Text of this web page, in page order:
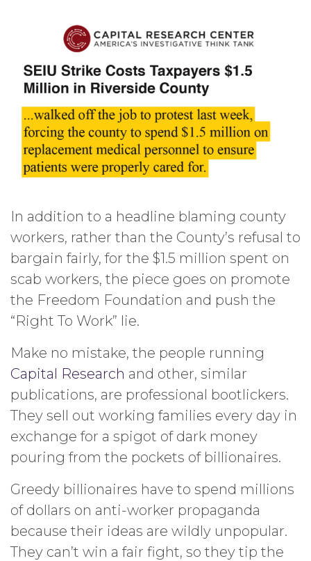
In addition to a headline blaming county
workers, rather than the County’s refusal to
bargain fairly, for the $1.5 million spent on
scab workers, the piece goes on promote
the Freedom Foundation and push the
“Right To Work” lie.
Make no mistake, the people running
Capital Research and other, similar
publications, are professional bootlickers.
They sell out working families every day in
exchange for a spigot of dark money
pouring from the pockets of billionaires.
Greedy billionaires have to spend millions
of dollars on anti-worker propaganda
because their ideas are wildly unpopular.
They can’t win a fair fight, so they tip the